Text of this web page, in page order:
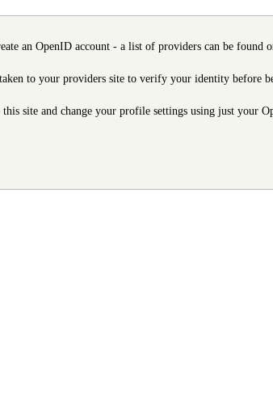
an OpenID account - a list of providers can be found
to your providers site to verify your identity before
site and change your profile settings using just your